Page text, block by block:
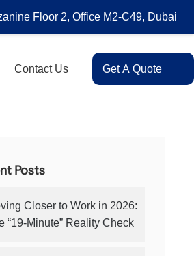
Floor 2, Office M2-C49, Dubai
Contact Us Get A Quote
Posts
Closer to Work in 2026:
“19-Minute” Reality Check